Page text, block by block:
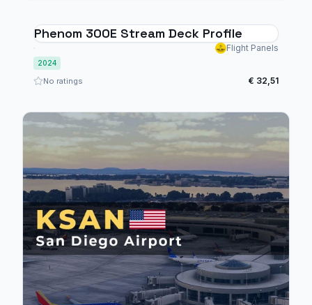
Phenom 300E Stream Deck Profile
Flight Panels
2024
No ratings € 32,51